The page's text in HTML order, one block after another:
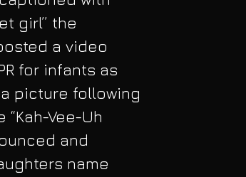
girl” the
a video
for infants as
picture following
Vee-Uh
and
name